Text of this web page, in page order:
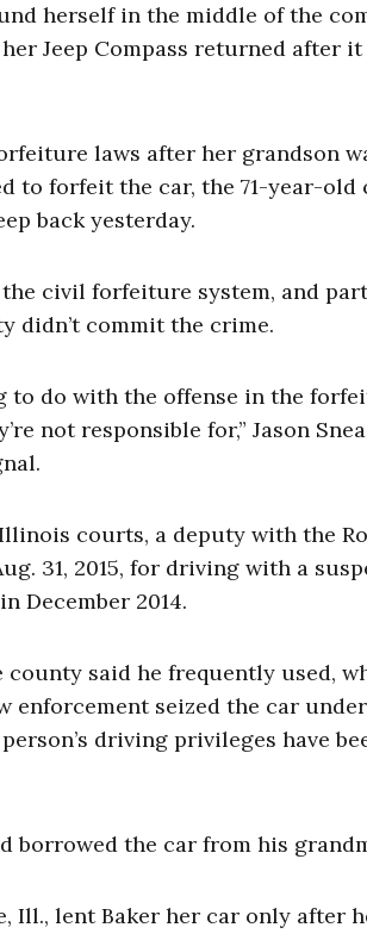
herself in the middle of the
Jeep Compass returned after it
laws after her grandson
to forfeit the car, the 71-year-old
back yesterday.
civil forfeiture system, and
didn’t commit the crime.
to do with the offense in the
not responsible for,” Jason
courts, a deputy with the
31, 2015, for driving with a
December 2014.
county said he frequently used,
enforcement seized the car
driving privileges have
borrowed the car from his
Ill., lent Baker her car only after